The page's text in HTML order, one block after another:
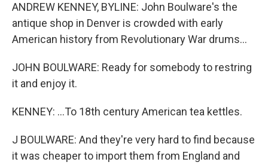
ANDREW KENNEY, BYLINE: John Boulware's the
antique shop in Denver is crowded with early
American history from Revolutionary War drums...
JOHN BOULWARE: Ready for somebody to restring
it and enjoy it.
KENNEY: ...To 18th century American tea kettles.
J BOULWARE: And they're very hard to find because
it was cheaper to import them from England and